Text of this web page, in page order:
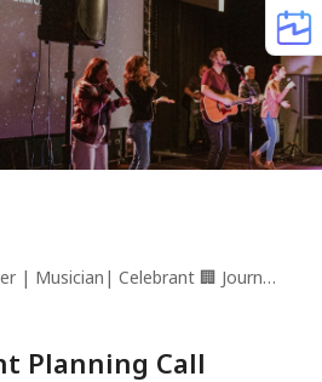
| Musician| Celebrant 🏢 Journey
Planning Call